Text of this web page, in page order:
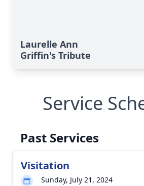
Laurelle Ann
Griffin's Tribute
Service
Past Services
Visitation
Sunday, July 21, 2024